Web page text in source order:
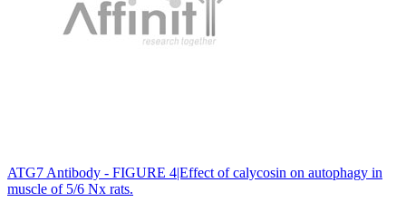
ATG7 Antibody - FIGURE 4|Effect of calycosin on autophagy in
muscle of 5/6 Nx rats.